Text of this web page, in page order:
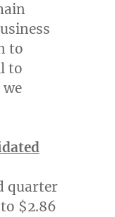
to
to
quarter
$2.86